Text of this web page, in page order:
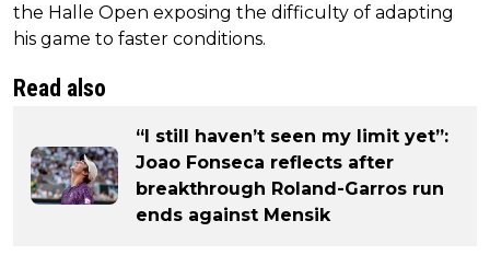
the Halle Open exposing the difficulty of adapting
his game to faster conditions.
Read also
“I still haven’t seen my limit yet”:
Joao Fonseca reflects after
breakthrough Roland-Garros run
ends against Mensik